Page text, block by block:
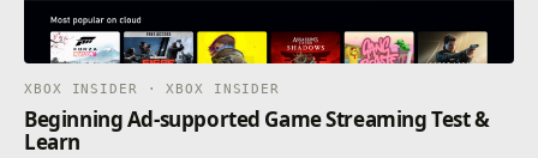
XBOX INSIDER · XBOX INSIDER
Beginning Ad-supported Game Streaming Test &
Learn